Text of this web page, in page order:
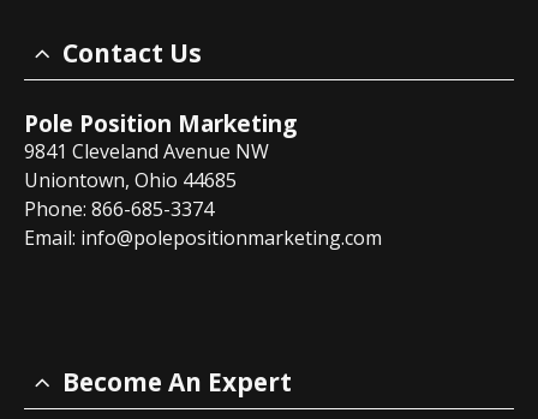
Contact Us
Pole Position Marketing
9841 Cleveland Avenue NW
Uniontown, Ohio 44685
Phone: 866-685-3374
Email: info@polepositionmarketing.com
Become An Expert